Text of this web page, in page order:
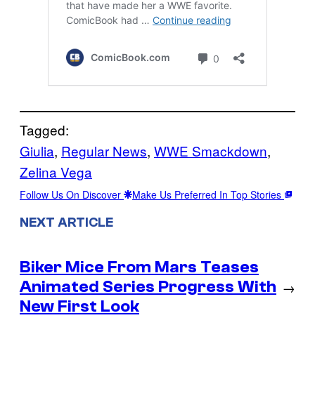
Tagged:
Giulia, Regular News, WWE Smackdown
Zelina Vega
Follow Us On Discover Make Us Preferred In Top Stories
NEXT ARTICLE
Biker Mice From Mars Teases
Animated Series Progress With
New First Look
→